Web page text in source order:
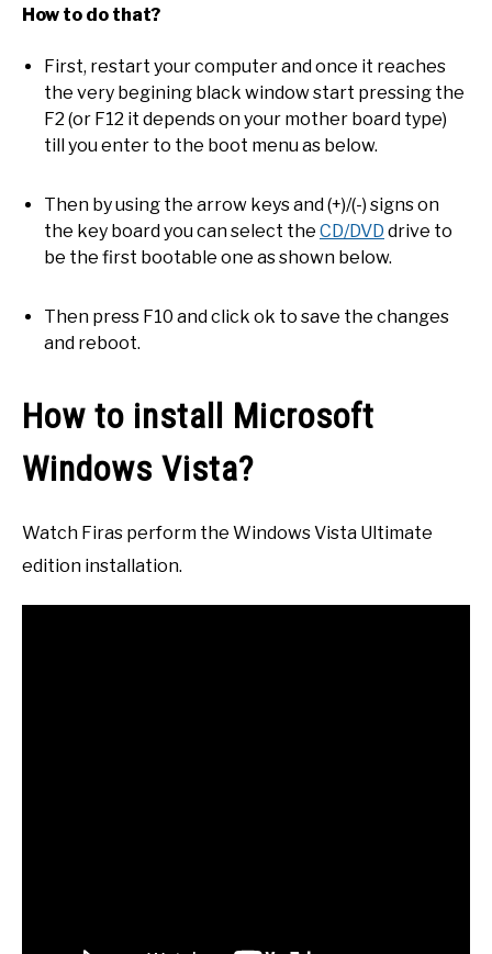
How to do that?
First, restart your computer and once it reaches
the very begining black window start pressing the
F2 (or F12 it depends on your mother board type)
till you enter to the boot menu as below.
Then by using the arrow keys and (+)/(-) signs on
the key board you can select the CD/DVD drive to
be the first bootable one as shown below.
Then press F10 and click ok to save the changes
and reboot.
How to install Microsoft
Windows Vista?
Watch Firas perform the Windows Vista Ultimate
edition installation.